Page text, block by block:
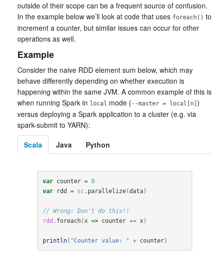
outside of their scope can be a frequent source of confusion.
In the example below we’ll look at code that uses foreach() to
increment a counter, but similar issues can occur for other
operations as well.
Example
Consider the naive RDD element sum below, which may
behave differently depending on whether execution is
happening within the same JVM. A common example of this is
when running Spark in local mode ( --master = local[n] )
versus deploying a Spark application to a cluster (e.g. via
spark-submit to YARN):
Scala
Java Python
var counter = 0
var
rdd = sc. parallelize(data)
// Wrong: Don't do this!!
rdd . foreach( x => counter += x)
println( "Counter value: " + counter)